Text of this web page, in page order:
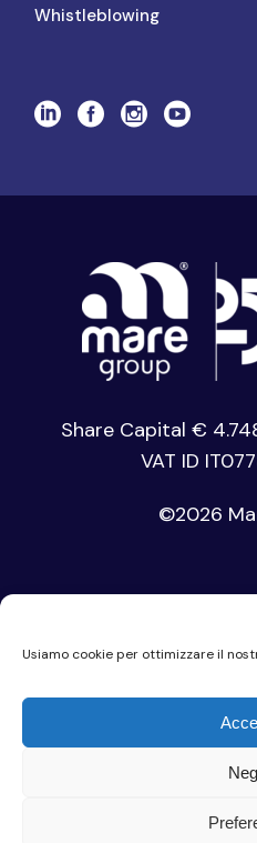
Usiamo cookie per ottimizzare il
Whistleblowing
Share Capital €
VAT ID
©2026
Cookie
Code of